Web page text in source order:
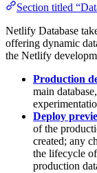
Section titled
Netlify Database
offering dynamic
the Netlify
Production
main
Deploy
of the
created; any
the lifecycle
production